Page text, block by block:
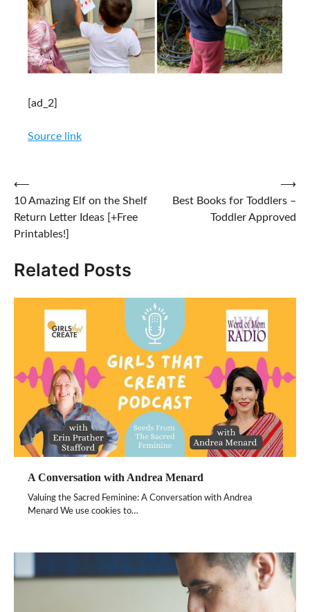
[ad_2]
Source link
Post
navigation
⟵
10 Amazing Elf on the Shelf
Return Letter Ideas [+Free
Printables!]
Best Books for Toddlers –
Toddler Approved
⟶
Related Posts
A Conversation with Andrea Menard
Valuing the Sacred Feminine: A Conversation with Andrea
Menard We use cookies to…